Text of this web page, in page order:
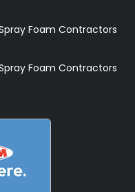
Foam Contractors
Foam Contractors